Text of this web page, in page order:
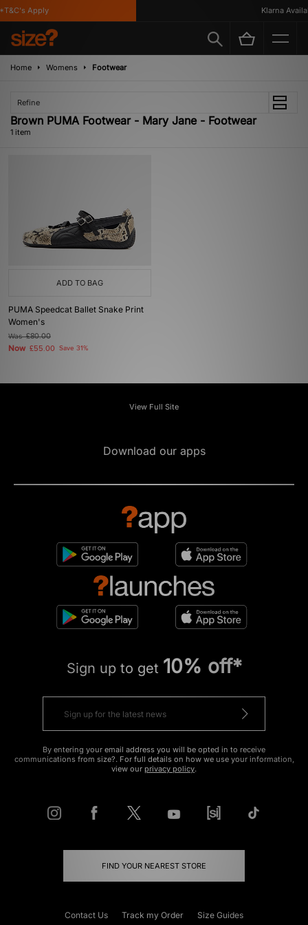
Apply Klarna
Home Womens Footwear
Refine
Brown PUMA Footwear - Mary Jane - Footwear
1 item
ADD TO BAG
PUMA Speedcat Ballet Snake Print
Women's
Was£80.00
Now £55.00 Save 31%
View Full Site
Download our apps
Sign up to get 10% off*
By entering your email address you will be opted in to receive
communications from size?. For full details on how we use your information,
view our privacy policy.
FIND YOUR NEAREST STORE
Contact Us Track my Order Size Guides